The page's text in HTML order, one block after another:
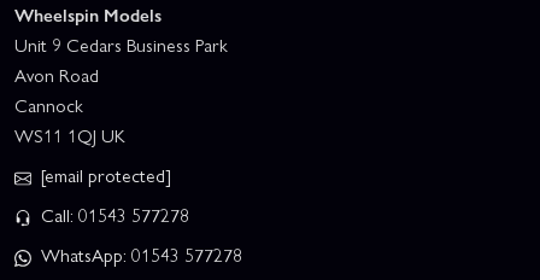
Wheelspin Models
Unit 9 Cedars Business Park
Avon Road
Cannock
WS11 1QJ UK
[email protected]
Call: 01543 577278
WhatsApp: 01543 577278